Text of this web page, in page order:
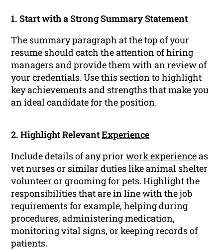
1. Start with a Strong Summary Statement
The summary paragraph at the top of your
resume should catch the attention of hiring
managers and provide them with an review of
your credentials. Use this section to highlight
key achievements and strengths that make you
an ideal candidate for the position.
2. Highlight RelevantExperience
Include details of any priorwork experienceas
vet nurses or similar duties like animal shelter
volunteer or grooming for pets. Highlight the
responsibilities that are in line with the job
requirements for example, helping during
procedures, administering medication,
monitoring vital signs, or keeping records of
patients.